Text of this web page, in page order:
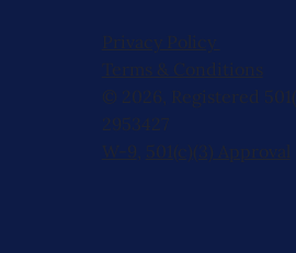
Privacy Policy
Terms & Conditions
© 2026, Registered
2953427
W-9, 501(c)(3) Approval